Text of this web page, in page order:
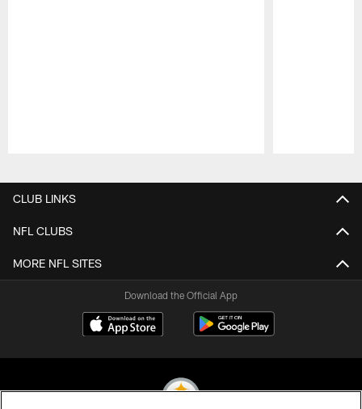
CLUB LINKS
NFL CLUBS
MORE NFL SITES
Download the Official App